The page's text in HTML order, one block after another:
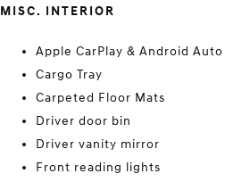
MISC. INTERIOR
Apple CarPlay & Android Auto
Cargo Tray
Carpeted Floor Mats
Driver door bin
Driver vanity mirror
Front reading lights